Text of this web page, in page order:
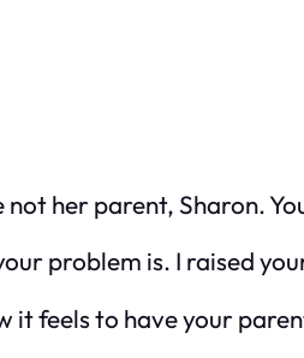
her parent, Sharon.
problem is. I raised
it feels to have your